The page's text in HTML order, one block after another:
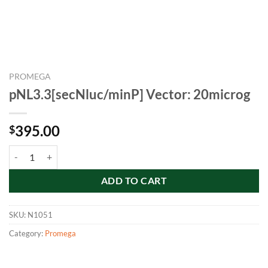
PROMEGA
pNL3.3[secNluc/minP] Vector: 20microg
$395.00
ADD TO CART
SKU: N1051
Category: Promega